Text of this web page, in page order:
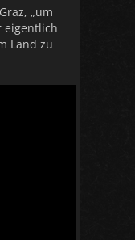
„um
eigentlich
Land zu